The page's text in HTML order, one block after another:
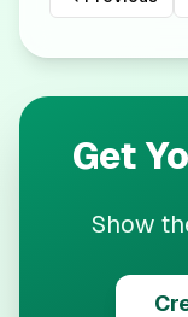
Get
Show